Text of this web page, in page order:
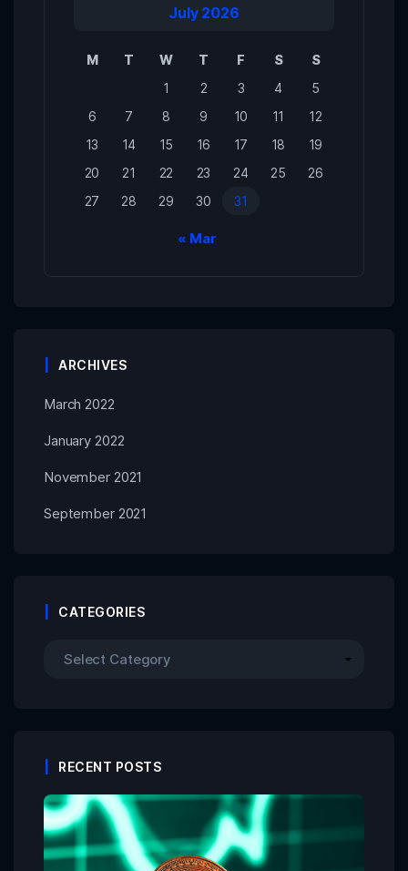
July 2026
M T W T F S
S
1
2 3 4
5
6
7 8 9 10 11
12
13
14 15 16 17 18
19
20
21 22 23 24 25
26
27
28 29 30 31
« Mar
ARCHIVES
March 2022
January 2022
November 2021
September 2021
CATEGORIES
RECENT POSTS